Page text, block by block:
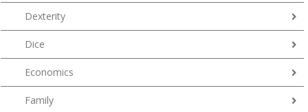
Dexterity
Dice
Economics
Family